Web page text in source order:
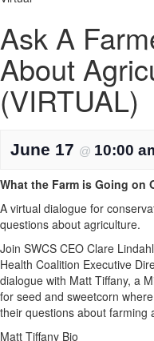
Ask A
About
(VIRTUAL)
June 17 @ 10:00
What the Farm is Going on
A virtual dialogue for
questions about agriculture.
Join SWCS CEO Clare
Health Coalition Executive
dialogue with Matt Tiffany, a
for seed and sweetcorn
their questions about farming
Matt Tiffany Bio